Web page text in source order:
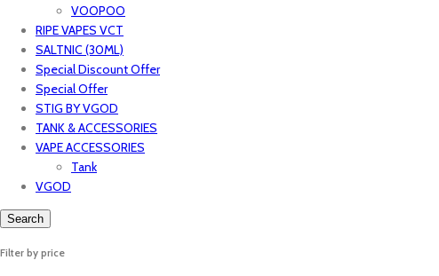
VOOPOO
RIPE VAPES VCT
SALTNIC (30ML)
Special Discount Offer
Special Offer
STIG BY VGOD
TANK & ACCESSORIES
VAPE ACCESSORIES
Tank
VGOD
Search
Filter by price